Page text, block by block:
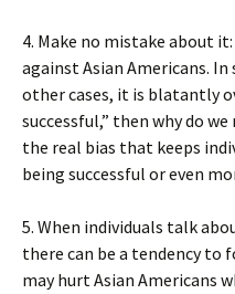
4. Make no mistake about
against Asian Americans. In
other cases, it is blatantly
successful,” then why do
the real bias that keeps
being successful or even
5. When individuals talk
there can be a tendency to
may hurt Asian Americans